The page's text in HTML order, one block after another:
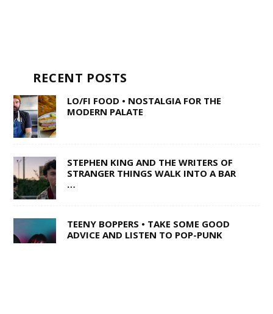
RECENT POSTS
LO/FI FOOD • NOSTALGIA FOR THE
MODERN PALATE
STEPHEN KING AND THE WRITERS OF
STRANGER THINGS WALK INTO A BAR
…
TEENY BOPPERS • TAKE SOME GOOD
ADVICE AND LISTEN TO POP-PUNK